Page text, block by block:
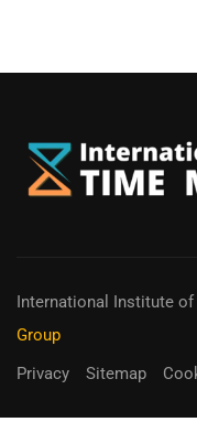
International Institute
Group
Privacy
Sitemap